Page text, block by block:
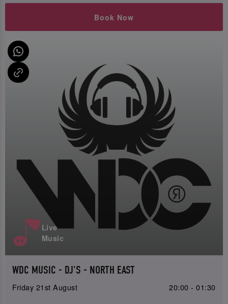
Book Now
Live
Music
WDC MUSIC - DJ'S - NORTH EAST
Friday 21st August 20:00 - 01:30